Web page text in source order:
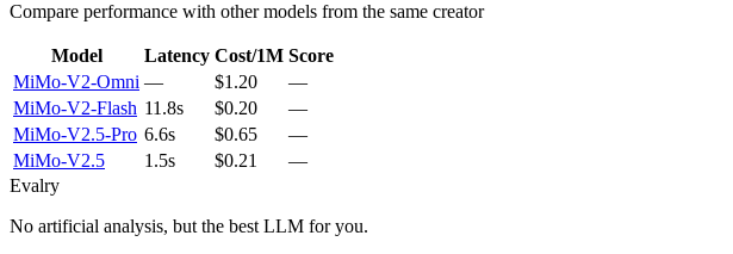
Compare performance with other models from the same creator
Model Latency Cost/1M Score
MiMo-V2-Omni — $1.20
—
MiMo-V2-Flash 11.8s $0.20
—
MiMo-V2.5-Pro 6.6s $0.65
—
MiMo-V2.5
1.5s $0.21
—
Evalry
No artificial analysis, but the best LLM for you.